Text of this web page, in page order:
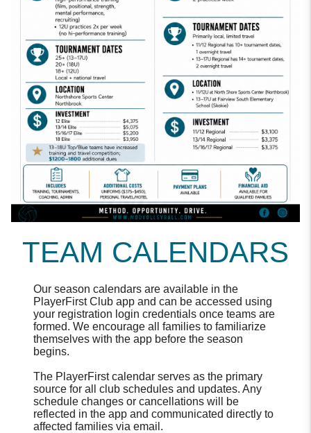
TEAM CALENDARS
Our season calendars are available in the
PlayerFirst Club app and can be accessed using
your registration login credentials once teams are
formed. We encourage all families to familiarize
themselves with the app before the season
begins.
The PlayerFirst calendar serves as the primary
source for all club schedules and updates. Any
schedule changes or cancellations will be
reflected in the app and communicated directly to
affected families via email.